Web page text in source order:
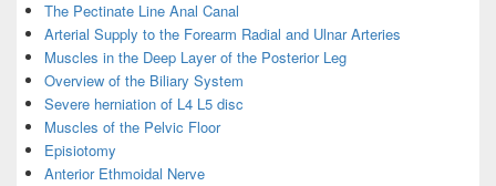
The Pectinate Line Anal Canal
Arterial Supply to the Forearm Radial and Ulnar Arteries
Muscles in the Deep Layer of the Posterior Leg
Overview of the Biliary System
Severe herniation of L4 L5 disc
Muscles of the Pelvic Floor
Episiotomy
Anterior Ethmoidal Nerve